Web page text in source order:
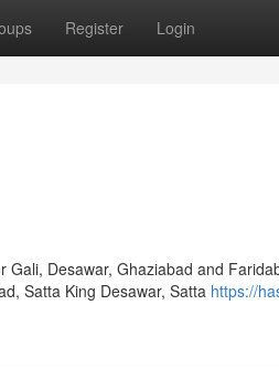
Register Login
Desawar, Ghaziabad and
Satta King Desawar, Satta https://